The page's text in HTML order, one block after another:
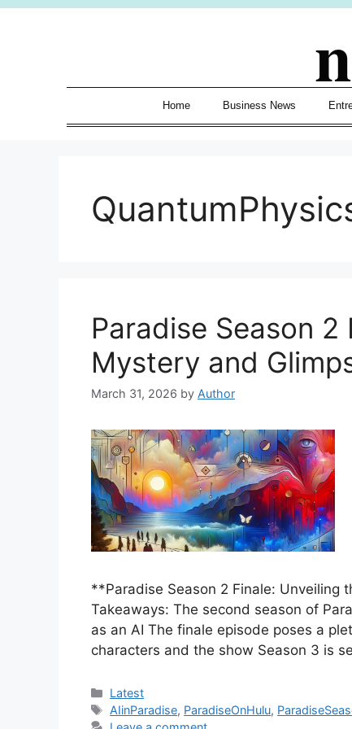
Skip
Home Business News
Paradise Season
Mystery and
March 31, 2026 by Author
**Paradise Season 2 Finale: Unveiling
Takeaways: The second season of
as an AI The finale episode poses a
characters and the show Season 3 is
Categories
Latest
Tags
AIinParadise, ParadiseOnHulu,